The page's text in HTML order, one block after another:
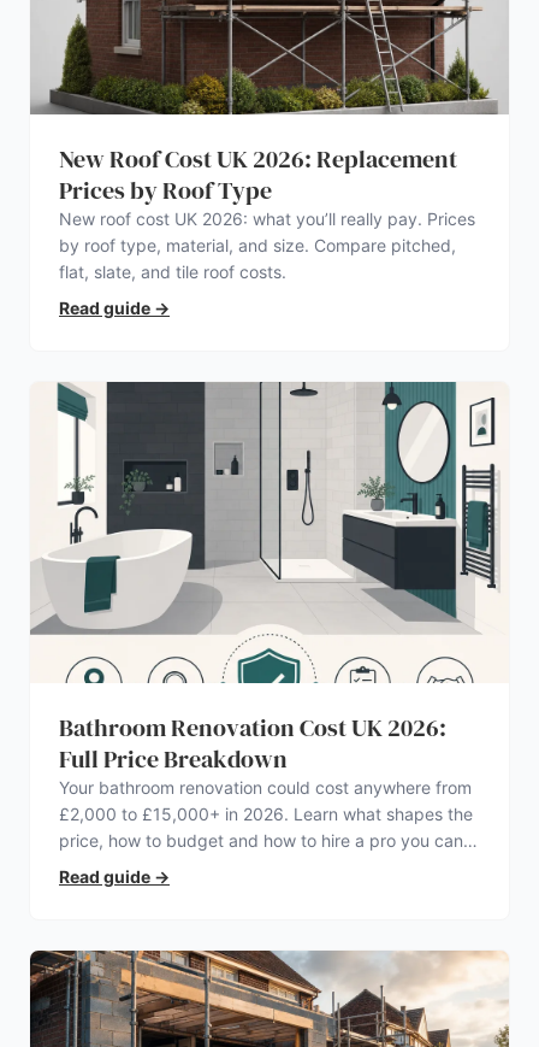
New Roof Cost UK 2026: Replacement
Prices by Roof Type
New roof cost UK 2026: what you’ll really pay. Prices
by roof type, material, and size. Compare pitched,
flat, slate, and tile roof costs.
Read guide →
Bathroom Renovation Cost UK 2026:
Full Price Breakdown
Your bathroom renovation could cost anywhere from
£2,000 to £15,000+ in 2026. Learn what shapes the
price, how to budget and how to hire a pro you can
trust.
Read guide →